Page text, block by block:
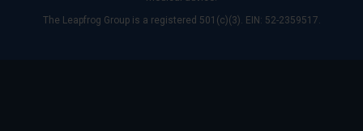
The Leapfrog Group is a registered 501(c)(3). EIN: 52-2359517.